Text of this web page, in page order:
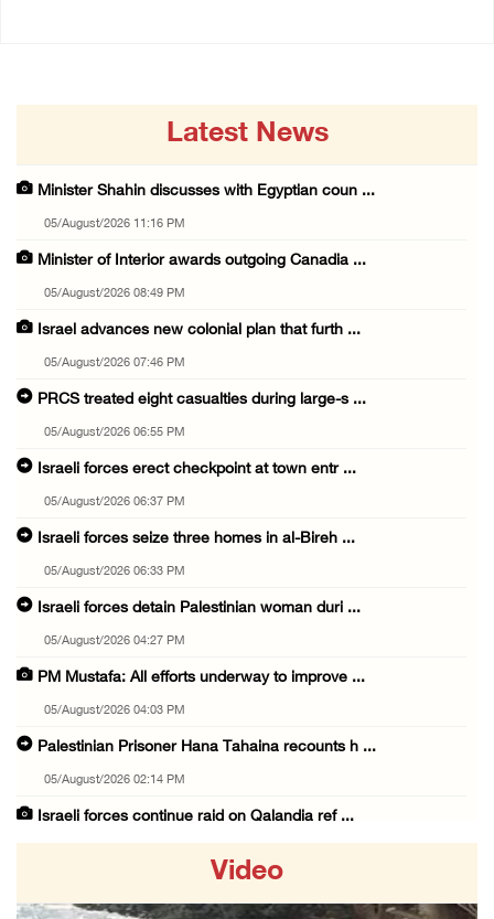
Latest News
Minister Shahin discusses with Egyptian coun ...
05/August/2026 11:16 PM
Minister of Interior awards outgoing Canadia ...
05/August/2026 08:49 PM
Israel advances new colonial plan that furth ...
05/August/2026 07:46 PM
PRCS treated eight casualties during large-s ...
05/August/2026 06:55 PM
Israeli forces erect checkpoint at town entr ...
05/August/2026 06:37 PM
Israeli forces seize three homes in al-Bireh ...
05/August/2026 06:33 PM
Israeli forces detain Palestinian woman duri ...
05/August/2026 04:27 PM
PM Mustafa: All efforts underway to improve ...
05/August/2026 04:03 PM
Palestinian Prisoner Hana Tahaina recounts h ...
05/August/2026 02:14 PM
Israeli forces continue raid on Qalandia ref ...
Video